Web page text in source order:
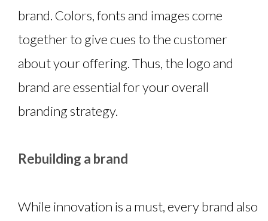
brand. Colors, fonts and images come
together to give cues to the customer
about your offering. Thus, the logo and
brand are essential for your overall
branding strategy.
Rebuilding a brand
While innovation is a must, every brand also